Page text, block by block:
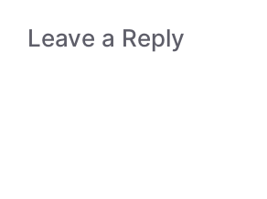
Leave a Reply